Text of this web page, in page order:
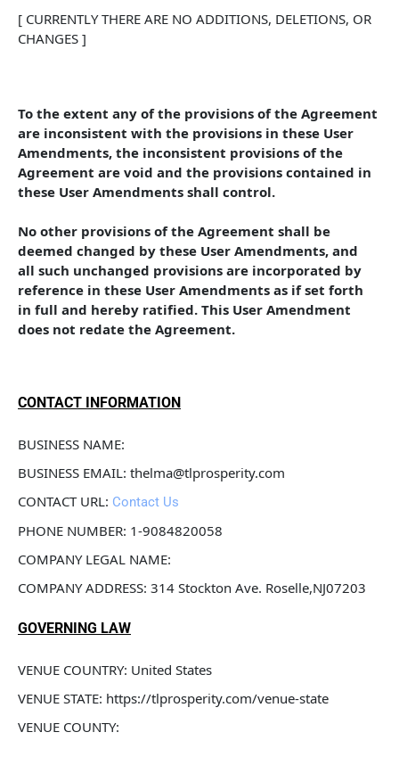
[ CURRENTLY THERE ARE NO ADDITIONS, DELETIONS, OR
CHANGES ]
To the extent any of the provisions of the Agreement
are inconsistent with the provisions in these User
Amendments, the inconsistent provisions of the
Agreement are void and the provisions contained in
these User Amendments shall control.
No other provisions of the Agreement shall be
deemed changed by these User Amendments, and
all such unchanged provisions are incorporated by
reference in these User Amendments as if set forth
in full and hereby ratified. This User Amendment
does not redate the Agreement.
CONTACT INFORMATION
BUSINESS NAME:
BUSINESS EMAIL: thelma@tlprosperity.com
CONTACT URL: Contact Us
PHONE NUMBER: 1-9084820058
COMPANY LEGAL NAME:
COMPANY ADDRESS: 314 Stockton Ave. Roselle,NJ07203
GOVERNING LAW
VENUE COUNTRY: United States
VENUE STATE: https://tlprosperity.com/venue-state
VENUE COUNTY: